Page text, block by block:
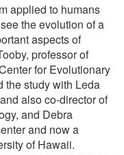
applied to humans
the evolution of a
aspects of
professor of
for Evolutionary
the study with Leda
also co-director of
and Debra
and now a
of Hawaii.